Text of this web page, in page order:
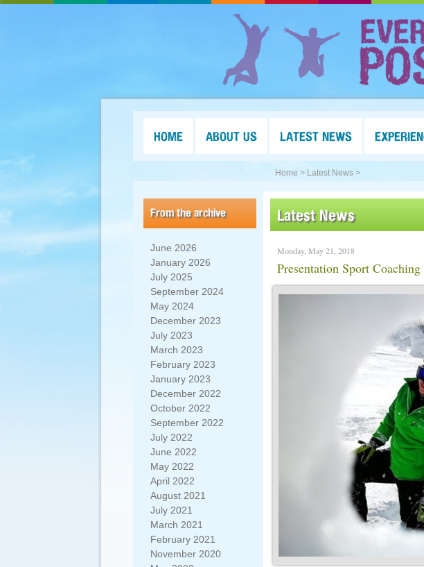
HOME ABOUT US LATEST NEWS
Home > Latest News >
From the archive
June 2026
January 2026
July 2025
September 2024
May 2024
December 2023
July 2023
March 2023
February 2023
January 2023
December 2022
October 2022
September 2022
July 2022
June 2022
May 2022
April 2022
August 2021
July 2021
March 2021
February 2021
November 2020
Latest News
Monday, May 21, 2018
Presentation Sport